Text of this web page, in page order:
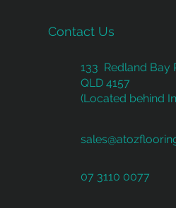
Contact Us
133 Redland Bay
QLD 4157
(Located behind
07 3110 0077